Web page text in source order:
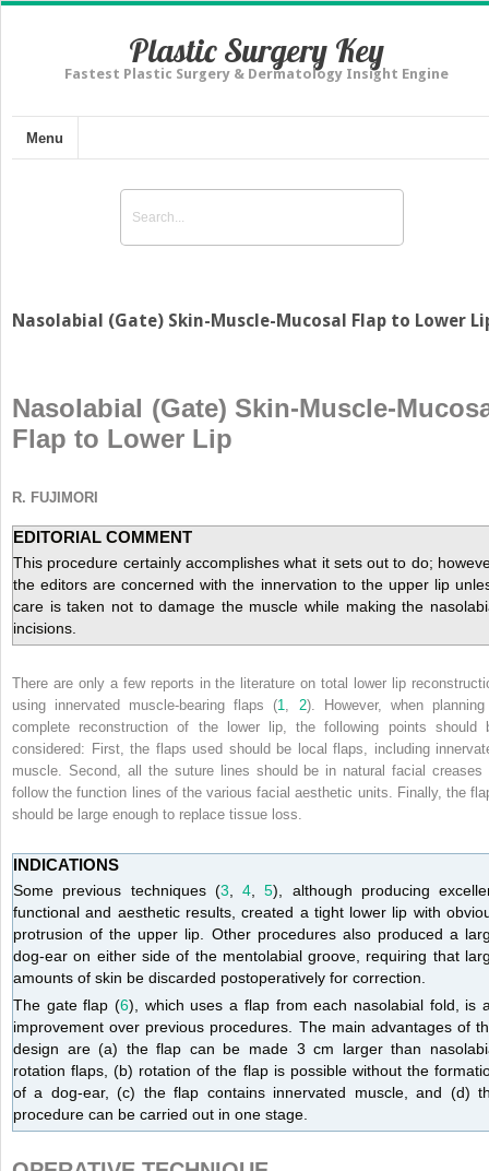
Plastic Surgery Key
Fastest Plastic Surgery & Dermatology Insight Engine
Menu
Nasolabial (Gate) Skin-Muscle-Mucosal Flap to Lower
Nasolabial (Gate) Skin-Muscle-
Flap to Lower Lip
R. FUJIMORI
EDITORIAL COMMENT
This procedure certainly accomplishes what it sets out to do;
the editors are concerned with the innervation to the upper lip
care is taken not to damage the muscle while making the
incisions.
There are only a few reports in the literature on total lower lip
using innervated muscle-bearing flaps (1 2). However, when
complete reconstruction of the lower lip, the following points should
considered: First, the flaps used should be local flaps, including
muscle. Second, all the suture lines should be in natural facial creases
follow the function lines of the various facial aesthetic units. Finally, the
should be large enough to replace tissue loss.
INDICATIONS
Some previous techniques (3 4 ,5), although producing
functional and aesthetic results, created a tight lower lip with
protrusion of the upper lip. Other procedures also produced a
dog-ear on either side of the mentolabial groove, requiring that
amounts of skin be discarded postoperatively for correction.
The gate flap (6), which uses a flap from each nasolabial fold, is
improvement over previous procedures. The main advantages of
design are (a) the flap can be made 3 cm larger than
rotation flaps, (b) rotation of the flap is possible without the
of a dog-ear, (c) the flap contains innervated muscle, and (d)
procedure can be carried out in one stage.